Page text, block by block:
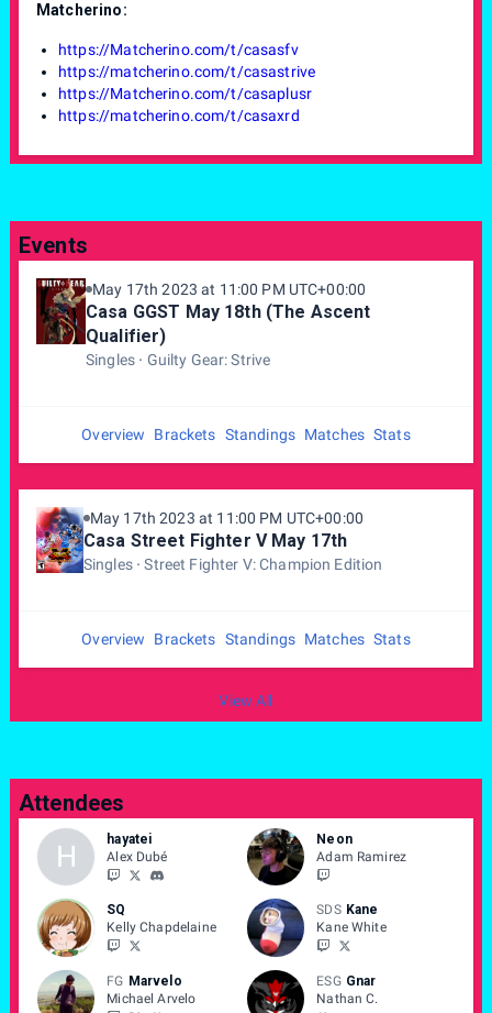
Matcherino:
https://Matcherino.com/t/casasfv
https://matcherino.com/t/casastrive
https://Matcherino.com/t/casaplusr
https://matcherino.com/t/casaxrd
Events
May 17th 2023 at 11:00 PM UTC+00:00
Casa GGST May 18th (The Ascent
Qualifier)
Singles Guilty Gear: Strive
Overview Brackets Standings Matches Stats
May 17th 2023 at 11:00 PM UTC+00:00
Casa Street Fighter V May 17th
Singles Street Fighter V: Champion Edition
Overview Brackets Standings Matches Stats
View All
Attendees
H
hayatei
Alex Dubé
Neon
Adam Ramirez
SQ
Kelly Chapdelaine
SDS Kane
Kane White
FG Marvelo
Michael Arvelo
ESG Gnar
Nathan C.